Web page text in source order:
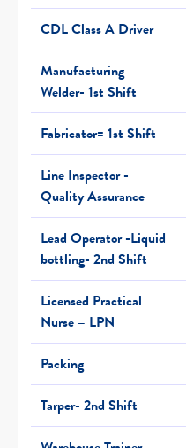
CDL Class A Driver
Manufacturing
Welder- 1st Shift
Fabricator= 1st Shift
Line Inspector -
Quality Assurance
Lead Operator -Liquid
bottling- 2nd Shift
Licensed Practical
Nurse – LPN
Packing
Tarper- 2nd Shift